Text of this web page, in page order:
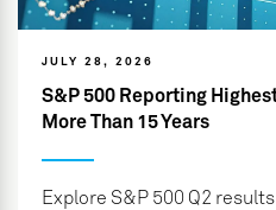
JULY 28, 2026
S&P 500 Reporting
More Than 15 Years
Explore S&P 500 Q2